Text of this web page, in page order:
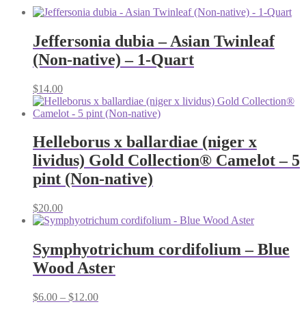
Jeffersonia dubia – Asian Twinleaf
(Non-native) – 1-Quart
$14.00
Helleborus x ballardiae (niger x
lividus) Gold Collection® Camelot – 5
pint (Non-native)
$20.00
Symphyotrichum cordifolium – Blue
Wood Aster
$6.00 – $12.00Price